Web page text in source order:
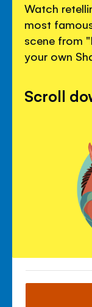
Watch
most
scene from
your own
Scroll